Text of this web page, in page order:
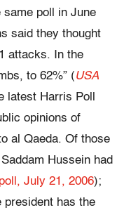
same poll in June
said they thought
attacks. In the
to 62%” (USA
latest Harris Poll
opinions of
al Qaeda. Of those
Hussein had
July 21, 2006);
president has the